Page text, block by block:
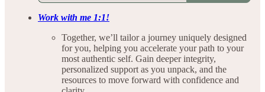
Work with me 1:1!
Together, we’ll tailor a journey uniquely designed
for you, helping you accelerate your path to your
most authentic self. Gain deeper integrity,
personalized support as you unpack, and the
resources to move forward with confidence and